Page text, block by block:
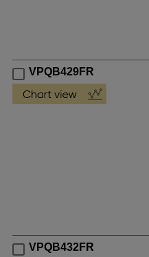
VPQB429FR
VPQB432FR